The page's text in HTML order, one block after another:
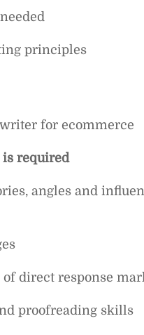
principles
for ecommerce
is required
angles and
direct response
proofreading skills